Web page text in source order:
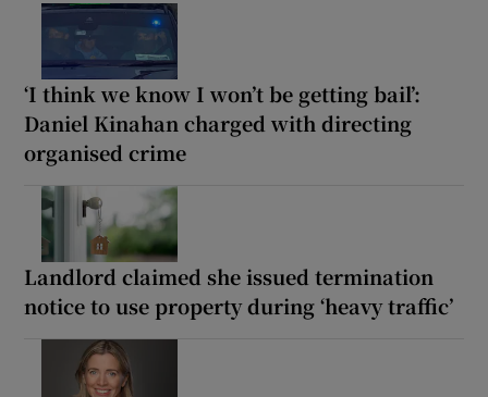
‘I think we know I won’t be getting bail’:
Daniel Kinahan charged with directing
organised crime
Landlord claimed she issued termination
notice to use property during ‘heavy traffic’